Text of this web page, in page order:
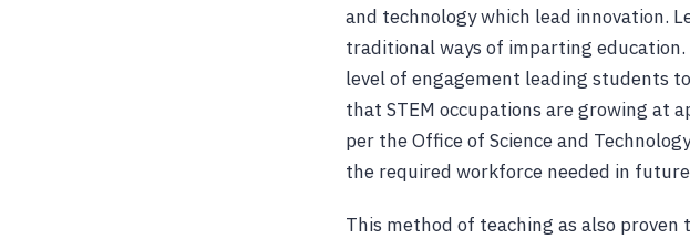
and technology which lead innovation.
traditional ways of imparting
level of engagement leading students
that STEM occupations are growing at
per the Office of Science and
the required workforce needed in
This method of teaching as also